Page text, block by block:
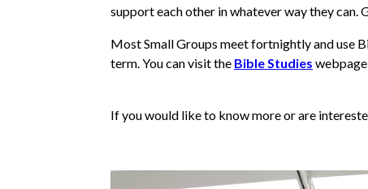
support each other in whatever way they can.
Most Small Groups meet fortnightly and use
term. You can visit the Bible Studies
If you would like to know more or are